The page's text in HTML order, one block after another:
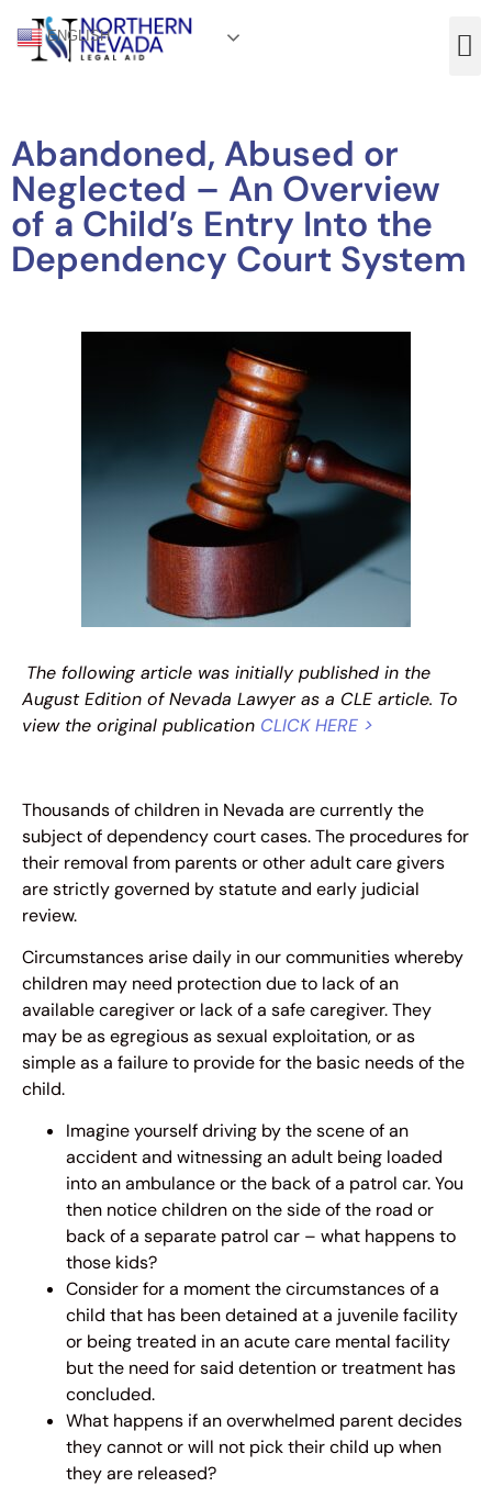
ENGLISH
Abandoned, Abused or
Neglected – An Overview
of a Child’s Entry Into the
Dependency Court System
The following article was initially published in the
August Edition of Nevada Lawyer as a CLE article. To
view the original publication CLICK HERE >
Thousands of children in Nevada are currently the
subject of dependency court cases. The procedures for
their removal from parents or other adult care givers
are strictly governed by statute and early judicial
review.
Circumstances arise daily in our communities whereby
children may need protection due to lack of an
available caregiver or lack of a safe caregiver. They
may be as egregious as sexual exploitation, or as
simple as a failure to provide for the basic needs of the
child.
Imagine yourself driving by the scene of an
accident and witnessing an adult being loaded
into an ambulance or the back of a patrol car. You
then notice children on the side of the road or
back of a separate patrol car – what happens to
those kids?
Consider for a moment the circumstances of a
child that has been detained at a juvenile facility
or being treated in an acute care mental facility
but the need for said detention or treatment has
concluded.
What happens if an overwhelmed parent decides
they cannot or will not pick their child up when
they are released?